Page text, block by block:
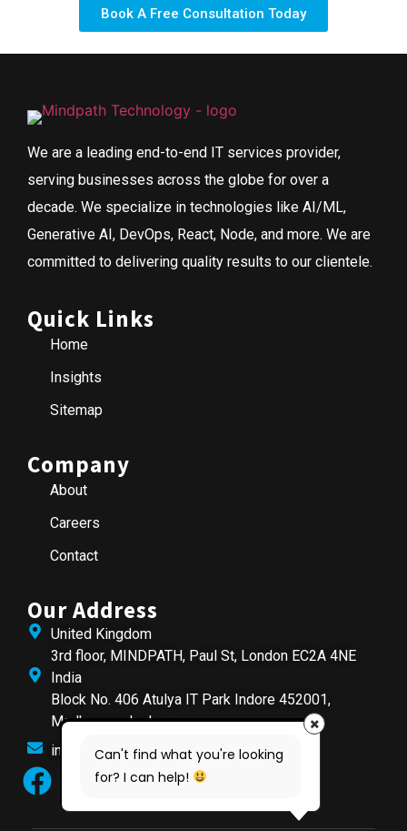
Book A Free Consultation Today
We are a leading end-to-end IT services provider,
serving businesses across the globe for over a
decade. We specialize in technologies like AI/ML,
Generative AI, DevOps, React, Node, and more. We are
committed to delivering quality results to our clientele.
Quick Links
Home
Insights
Sitemap
Company
About
Careers
Contact
Our Address
United Kingdom
3rd floor, MINDPATH, Paul St, London EC2A 4NE
India
Block No. 406 Atulya IT Park Indore 452001,
Madhya pradesh
info@mindpathtech.com
Can't find what you're looking
for? I can help!